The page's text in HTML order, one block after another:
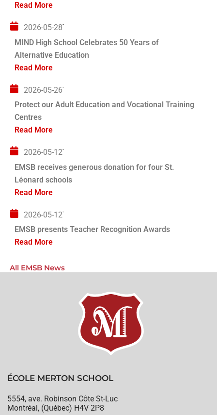
Read More
2026-05-28T04:00:00+00:00
MIND High School Celebrates 50 Years of
Alternative Education
Read More
2026-05-26T04:00:00+00:00
Protect our Adult Education and Vocational Training
Centres
Read More
2026-05-12T04:00:00+00:00
EMSB receives generous donation for four St.
Léonard schools
Read More
2026-05-12T04:00:00+00:00
EMSB presents Teacher Recognition Awards
Read More
All EMSB News
ÉCOLE MERTON SCHOOL
5554, ave. Robinson Côte St-Luc
Montréal, (Québec) H4V 2P8